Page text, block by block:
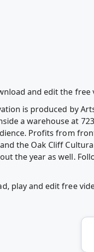
and edit the
is produced by
a warehouse at
Profits from
the Oak Cliff
the year as well.
play and edit free